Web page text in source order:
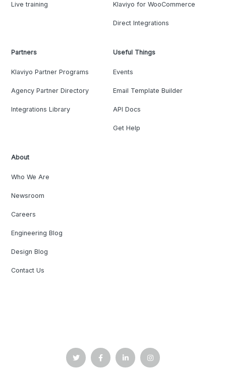
Live training Klaviyo for WooCommerce
Direct Integrations
Partners
Klaviyo Partner Programs
Agency Partner Directory
Integrations Library
Useful Things
Events
Email Template Builder
API Docs
Get Help
About
Who We Are
Newsroom
Careers
Engineering Blog
Design Blog
Contact Us